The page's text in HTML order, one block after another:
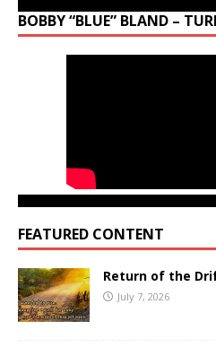
BOBBY “BLUE” BLAND –
FEATURED CONTENT
Return of the
July 7, 2026